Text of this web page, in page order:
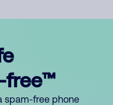
free™
spam-free phone